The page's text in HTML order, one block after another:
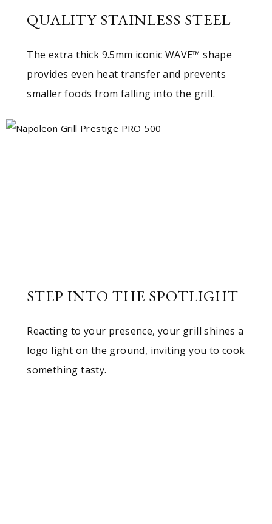
QUALITY STAINLESS STEEL
The extra thick 9.5mm iconic WAVE™ shape
provides even heat transfer and prevents
smaller foods from falling into the grill.
STEP INTO THE SPOTLIGHT
Reacting to your presence, your grill shines a
logo light on the ground, inviting you to cook
something tasty.